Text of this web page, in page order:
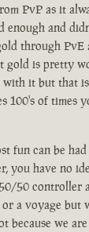
PvP as it
enough and
through PvE
gold is pretty
with it but that
100's of times
fun can be
you have no
50 controller
a voyage but
because we